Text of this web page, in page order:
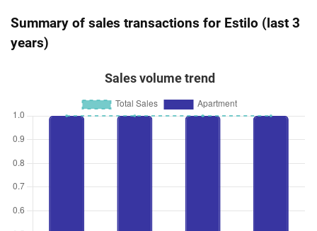
Summary of sales transactions for Estilo (last 3
years)
Sales volume trend